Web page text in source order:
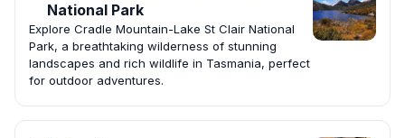
National Park
Explore Cradle Mountain-Lake St Clair National
Park, a breathtaking wilderness of stunning
landscapes and rich wildlife in Tasmania, perfect
for outdoor adventures.